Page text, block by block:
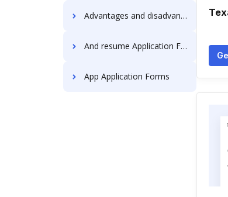
Advantages and disadvantages Application Forms
And resume Application Forms
App Application Forms